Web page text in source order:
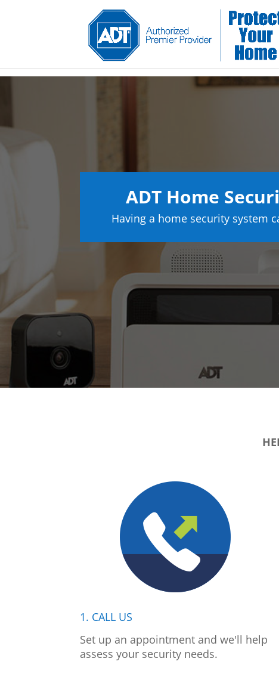
ADT Home
Having a home security system
1. CALL US
Set up an appointment and we'll help
assess your security needs.